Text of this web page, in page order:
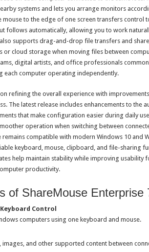
systems and lets you arrange monitors
mouse to the edge of one screen transfers control
follows automatically, allowing you to work
supports drag-and-drop file transfers and
or cloud storage when moving files between
digital artists, and office professionals
each computer operating independently.
refining the overall experience with
The latest release includes enhancements to the
that make configuration easier during daily
operation when switching between
remains compatible with modern Windows 10 and
keyboard, mouse, clipboard, and file-sharing
help maintain stability while improving usability
productivity.
of ShareMouse Enterprise
Control
computers using one keyboard and mouse.
images, and other supported content between